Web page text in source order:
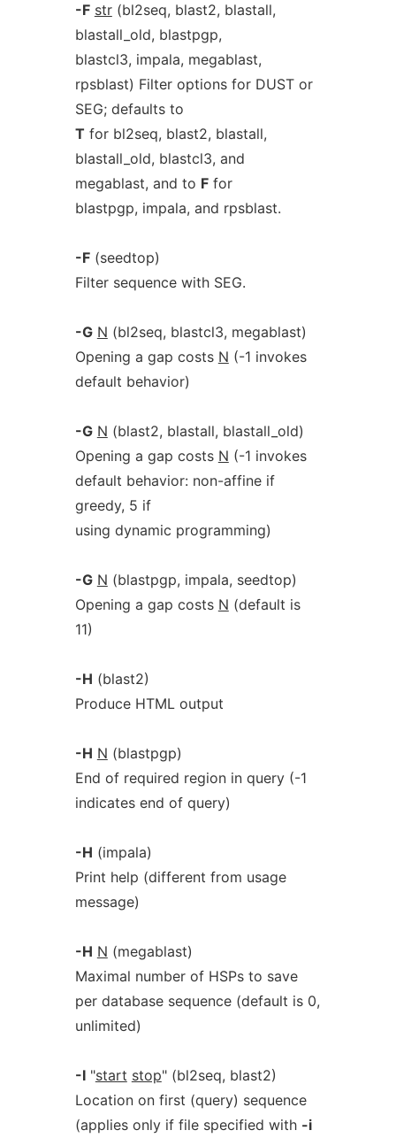
-F str(bl2seq, blast2, blastall,
blastall_old, blastpgp,
blastcl3, impala, megablast,
rpsblast) Filter options for DUST or
SEG; defaults to
T for bl2seq, blast2, blastall,
blastall_old, blastcl3, and
megablast, and to Ffor
blastpgp, impala, and rpsblast.
-F(seedtop)
Filter sequence with SEG.
-G N (bl2seq, blastcl3, megablast)
Opening a gap costs N (-1 invokes
default behavior)
-G N (blast2, blastall, blastall_old)
Opening a gap costs N (-1 invokes
default behavior: non-affine if
greedy, 5 if
using dynamic programming)
-G N (blastpgp, impala, seedtop)
Opening a gap costs N (default is
11)
-H (blast2)
Produce HTML output
-H N (blastpgp)
End of required region in query (-1
indicates end of query)
-H (impala)
Print help (different from usage
message)
-H N (megablast)
Maximal number of HSPs to save
per database sequence (default is 0,
unlimited)
-I"start stop" (bl2seq, blast2)
Location on first (query) sequence
(applies only if file specified with -i